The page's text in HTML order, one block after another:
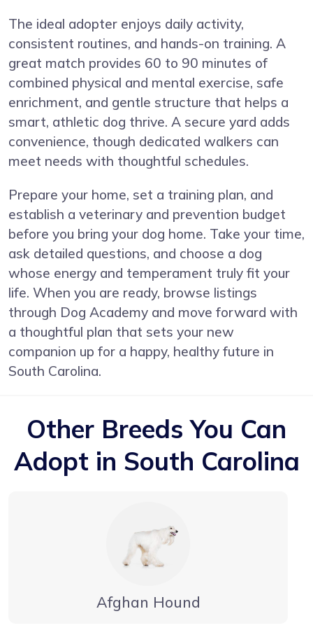
The ideal adopter enjoys daily activity,
consistent routines, and hands-on training. A
great match provides 60 to 90 minutes of
combined physical and mental exercise, safe
enrichment, and gentle structure that helps a
smart, athletic dog thrive. A secure yard adds
convenience, though dedicated walkers can
meet needs with thoughtful schedules.
Prepare your home, set a training plan, and
establish a veterinary and prevention budget
before you bring your dog home. Take your time,
ask detailed questions, and choose a dog
whose energy and temperament truly fit your
life. When you are ready, browse listings
through Dog Academy and move forward with
a thoughtful plan that sets your new
companion up for a happy, healthy future in
South Carolina.
Other Breeds You Can
Adopt in South Carolina
Afghan Hound